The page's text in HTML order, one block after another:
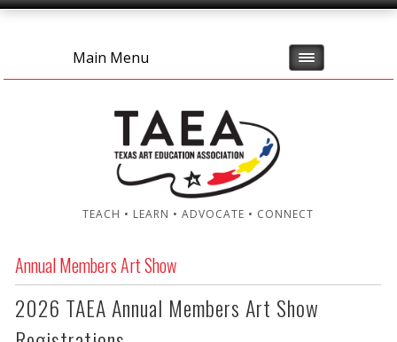
Main Menu
TEACH • LEARN • ADVOCATE • CONNECT
Annual Members Art Show
2026 TAEA Annual Members Art Show